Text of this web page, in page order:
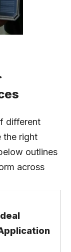
different
the right
outlines
across